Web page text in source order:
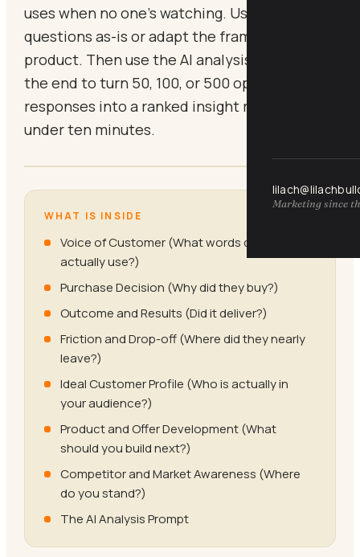
Marketing since
uses when no one's watching. Use the
questions as-is or adapt the framing to your
product. Then use the AI analysis prompt at
the end to turn 50, 100, or 500 open-text
responses into a ranked insight report in
under ten minutes.
WHAT IS INSIDE
Voice of Customer (What words do they
actually use?)
Purchase Decision (Why did they buy?)
Outcome and Results (Did it deliver?)
Friction and Drop-off (Where did they nearly
leave?)
Ideal Customer Profile (Who is actually in
your audience?)
Product and Offer Development (What
should you build next?)
Competitor and Market Awareness (Where
do you stand?)
The AI Analysis Prompt